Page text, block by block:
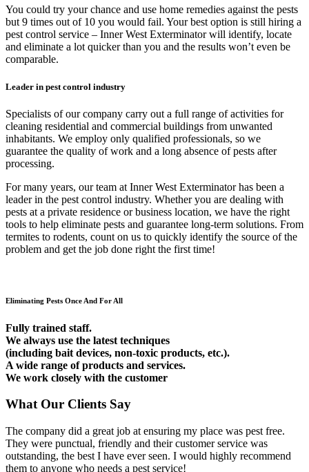
You could try your chance and use home remedies against the pests
but 9 times out of 10 you would fail. Your best option is still hiring a
pest control service – Inner West Exterminator will identify, locate
and eliminate a lot quicker than you and the results won’t even be
comparable.
Leader in pest control industry
Specialists of our company carry out a full range of activities for
cleaning residential and commercial buildings from unwanted
inhabitants. We employ only qualified professionals, so we
guarantee the quality of work and a long absence of pests after
processing.
For many years, our team at Inner West Exterminator has been a
leader in the pest control industry. Whether you are dealing with
pests at a private residence or business location, we have the right
tools to help eliminate pests and guarantee long-term solutions. From
termites to rodents, count on us to quickly identify the source of the
problem and get the job done right the first time!
Eliminating Pests Once And For All
Fully trained staff.
We always use the latest techniques
(including bait devices, non-toxic products, etc.).
A wide range of products and services.
We work closely with the customer
What Our Clients Say
The company did a great job at ensuring my place was pest free.
They were punctual, friendly and their customer service was
outstanding, the best I have ever seen. I would highly recommend
them to anyone who needs a pest service!